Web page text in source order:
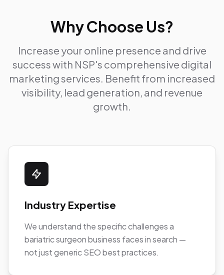
Why Choose Us?
Increase your online presence and drive
success with NSP's comprehensive digital
marketing services. Benefit from increased
visibility, lead generation, and revenue
growth.
Industry Expertise
We understand the specific challenges a
bariatric surgeon business faces in search —
not just generic SEO best practices.